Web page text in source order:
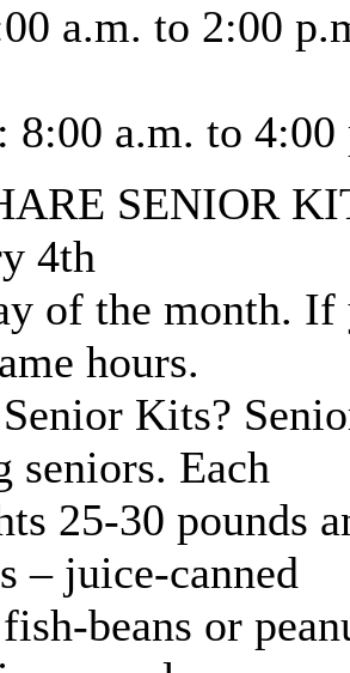
a.m. to 2:00
8:00 a.m. to 4:00
SENIOR
4th
of the month.
hours.
Kits?
seniors. Each
25-30 pounds
– juice-canned
beans or